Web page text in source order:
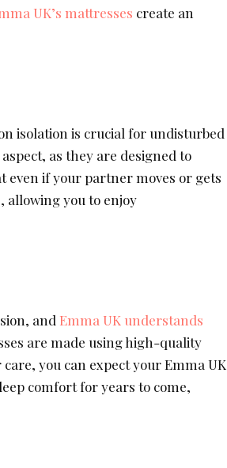
UK’s mattresses create an
isolation is crucial for undisturbed
as they are designed to
if your partner moves or gets
allowing you to enjoy
and Emma UK understands
are made using high-quality
you can expect your Emma UK
comfort for years to come,